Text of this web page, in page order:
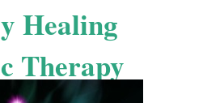
Healing
Therapy